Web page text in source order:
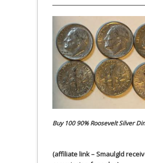
Buy 100 90% Roosevelt Silver
(affiliate link – Smaulgld